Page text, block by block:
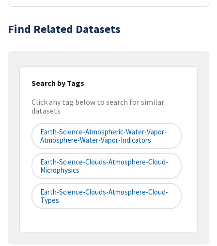
Find Related Datasets
Search by Tags
Click any tag below to search for similar
datasets
Earth-Science-Atmospheric-Water-Vapor-
Atmosphere-Water-Vapor-Indicators
Earth-Science-Clouds-Atmosphere-Cloud-
Microphysics
Earth-Science-Clouds-Atmosphere-Cloud-
Types